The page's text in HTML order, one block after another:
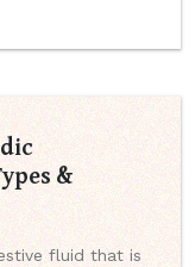
&
fluid that is